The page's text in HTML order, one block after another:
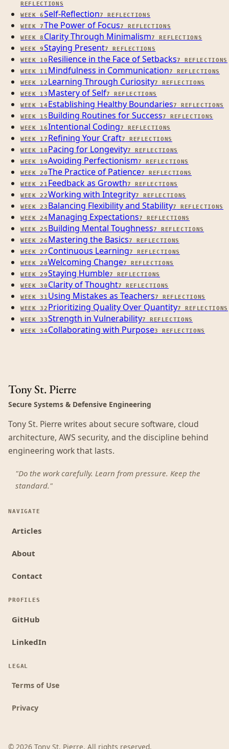
REFLECTIONS
WEEK6Self-Reflection7
REFLECTIONS
WEEK7The Power of Focus7
REFLECTIONS
WEEK8 Clarity Through Minimalism7
REFLECTIONS
WEEK9Staying Present7
REFLECTIONS
WEEK 10 Resilience in the Face of Setbacks7 REFLECTIONS
WEEK 11 Mindfulness in Communication7 REFLECTIONS
WEEK 12 Learning Through Curiosity7 REFLECTIONS
WEEK 13 Mastery of Self7 REFLECTIONS
WEEK 14 Establishing Healthy Boundaries7 REFLECTIONS
WEEK 15 Building Routines for Success7 REFLECTIONS
WEEK 16Intentional Coding7 REFLECTIONS
WEEK 17 Refining Your Craft7 REFLECTIONS
WEEK 18 Pacing for Longevity7 REFLECTIONS
WEEK 19Avoiding Perfectionism7 REFLECTIONS
WEEK20The Practice of Patience7 REFLECTIONS
WEEK21 Feedback as Growth7 REFLECTIONS
WEEK22Working with Integrity7 REFLECTIONS
WEEK23 Balancing Flexibility and Stability7 REFLECTIONS
WEEK24 Managing Expectations7 REFLECTIONS
WEEK25 Building Mental Toughness7 REFLECTIONS
WEEK26 Mastering the Basics7 REFLECTIONS
WEEK27 Continuous Learning7 REFLECTIONS
WEEK28Welcoming Change7 REFLECTIONS
WEEK29Staying Humble7 REFLECTIONS
WEEK30 Clarity of Thought7 REFLECTIONS
WEEK31 Using Mistakes as Teachers7 REFLECTIONS
WEEK32 Prioritizing Quality Over Quantity7 REFLECTIONS
WEEK33Strength in Vulnerability7 REFLECTIONS
WEEK34 Collaborating with Purpose3 REFLECTIONS
Tony St. Pierre
Secure Systems & Defensive Engineering
Tony St. Pierre writes about secure software, cloud
architecture, AWS security, and the discipline behind
engineering work that lasts.
"Do the work carefully. Learn from pressure. Keep the
standard."
NAVIGATE
Articles
About
Contact
PROFILES
GitHub
LinkedIn
LEGAL
Terms of Use
Privacy
© 2026 Tony St. Pierre. All rights reserved.